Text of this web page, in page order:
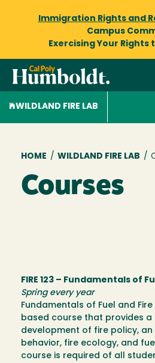
Immigration Rights and
Campus
Exercising Your Rights
WILDLAND FIRE LAB
Breadcrumb
HOME / WILDLAND FIRE LAB /
Courses
FIRE 123 – Fundamentals of
Spring every year
Fundamentals of Fuel and
based course that provides a
development of fire policy,
behavior, fire ecology, and
course is required of all